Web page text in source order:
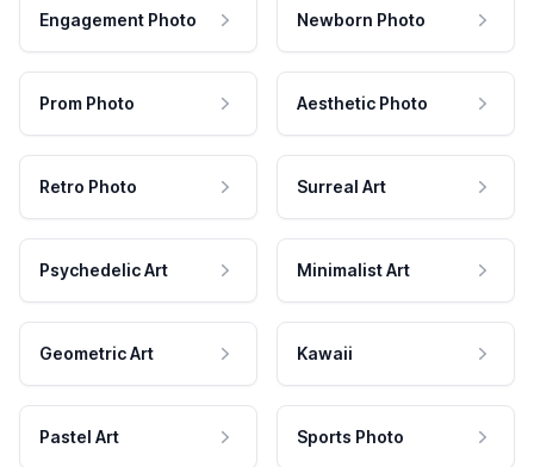
Engagement Photo Newborn Photo
Prom Photo Aesthetic Photo
Retro Photo Surreal Art
Psychedelic Art Minimalist Art
Geometric Art Kawaii
Pastel Art Sports Photo